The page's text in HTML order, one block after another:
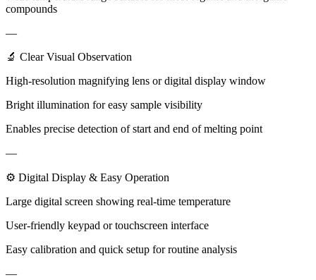
compounds
—
🔬 Clear Visual Observation
High-resolution magnifying lens or digital display window
Bright illumination for easy sample visibility
Enables precise detection of start and end of melting point
—
⚙ Digital Display & Easy Operation
Large digital screen showing real-time temperature
User-friendly keypad or touchscreen interface
Easy calibration and quick setup for routine analysis
—